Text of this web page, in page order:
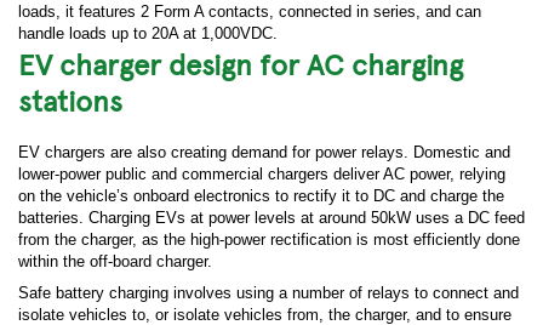
loads, it features 2 Form A contacts, connected in series, and can
handle loads up to 20A at 1,000VDC.
EV charger design for AC charging
stations
EV chargers are also creating demand for power relays. Domestic and
lower-power public and commercial chargers deliver AC power, relying
on the vehicle’s onboard electronics to rectify it to DC and charge the
batteries. Charging EVs at power levels at around 50kW uses a DC feed
from the charger, as the high-power rectification is most efficiently done
within the off-board charger.
Safe battery charging involves using a number of relays to connect and
isolate vehicles to, or isolate vehicles from, the charger, and to ensure